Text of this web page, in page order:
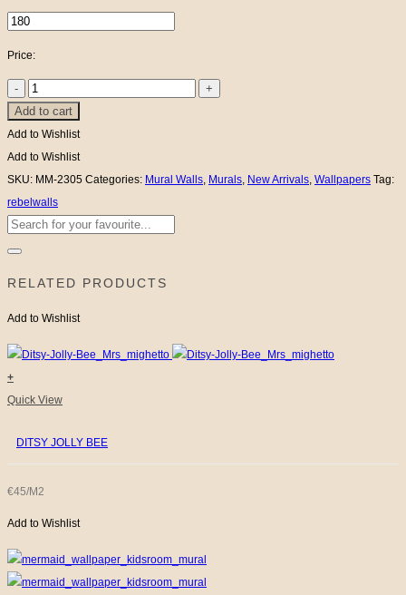
Price:
Flying
Whale
-
Off
White
quantity
Add to cart
Add to Wishlist
Add to Wishlist
SKU: MM-2305 Categories: Mural Walls, Murals, New Arrivals, Wallpapers Tag:
rebelwalls
Search
for:
RELATED PRODUCTS
Add to Wishlist
+
Quick View
DITSY JOLLY BEE
€45/M2
Add to Wishlist